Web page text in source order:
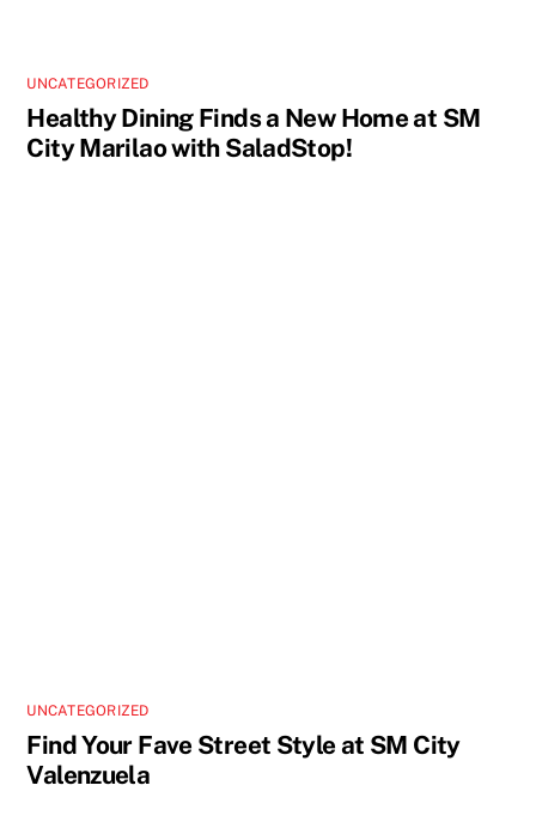
UNCATEGORIZED
Healthy Dining Finds a New Home at SM
City Marilao with SaladStop!
UNCATEGORIZED
Find Your Fave Street Style at SM City
Valenzuela